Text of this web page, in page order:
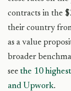
contracts in the
their country
as a value
broader
see the 10
and Upwork.